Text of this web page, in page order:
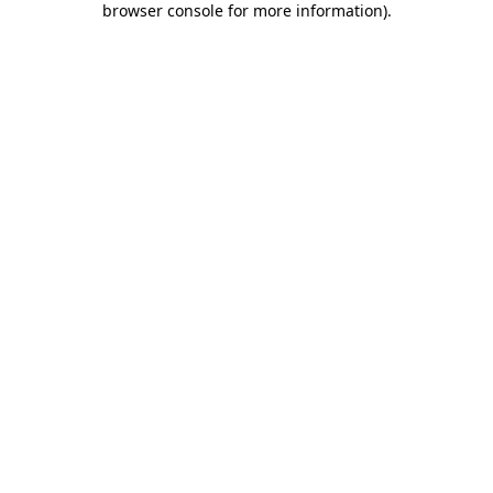
browser console for more information).